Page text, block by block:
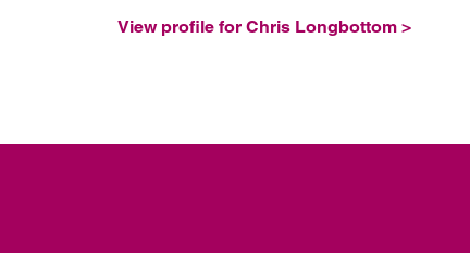
agreements, trusts and corporate structures),
View profile for Chris Longbottom >